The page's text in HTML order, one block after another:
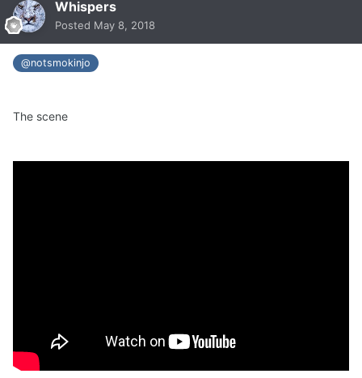
Whispers
Posted May 8, 2018
@notsmokinjo
The scene